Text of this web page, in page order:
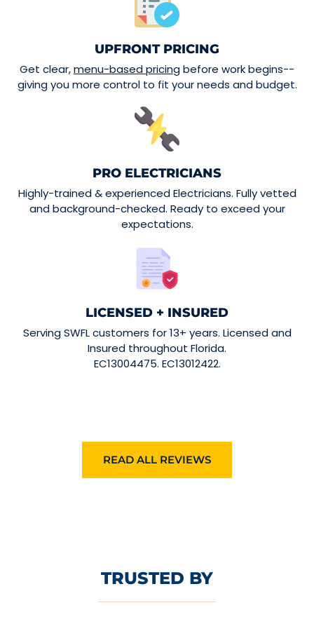
UPFRONT PRICING
Get clear,menu-based pricingbefore work begins--
giving you more control to fit your needs and budget.
PRO ELECTRICIANS
Highly-trained & experienced Electricians. Fully vetted
and background-checked. Ready to exceed your
expectations.
LICENSED + INSURED
Serving SWFL customers for 13+ years. Licensed and
Insured throughout Florida.
EC13004475. EC13012422.
READ ALL REVIEWS
TRUSTED BY